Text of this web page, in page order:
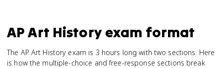
AP Art Historyexam format
The AP Art History exam is 3 hours long with two sections. Here
is how the multiple-choice and free-response sections break